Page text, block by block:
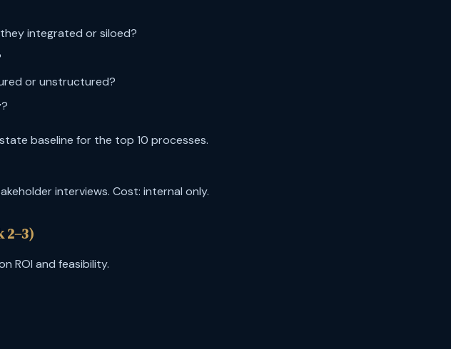
integrated or siloed?
or unstructured?
baseline for the top 10 processes.
interviews. Cost: internal only.
2–3)
ROI and feasibility.